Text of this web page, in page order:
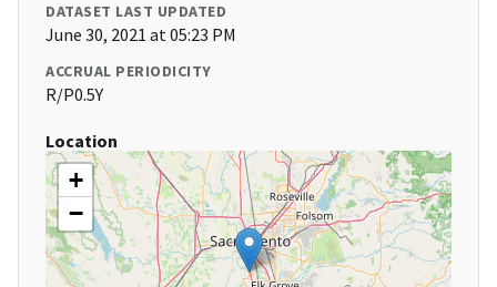
DATASET LAST UPDATED
June 30, 2021 at 05:23 PM
ACCRUAL PERIODICITY
R/P0.5Y
Location
+
−